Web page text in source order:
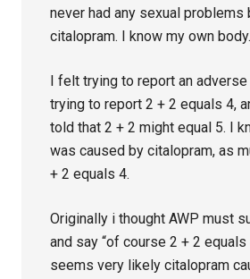
never had any sexual problems
citalopram. I know my own body.
I felt trying to report an
trying to report 2 + 2 equals 4,
told that 2 + 2 might equal 5. I
was caused by citalopram, as
+ 2 equals 4.
Originally i thought AWP must
and say “of course 2 + 2 equals
seems very likely citalopram